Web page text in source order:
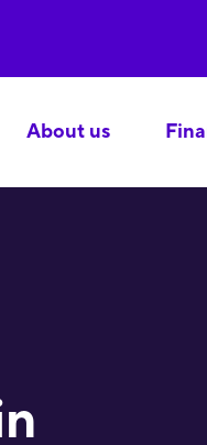
About us